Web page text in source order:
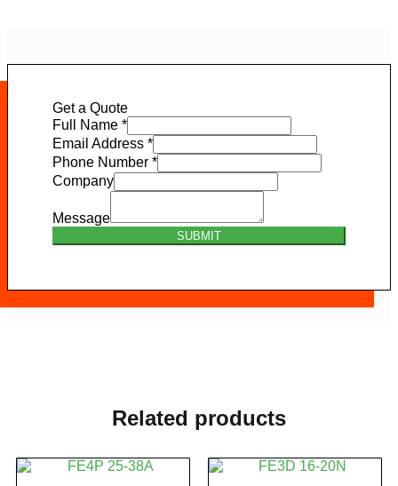
Get a Quote
Full Name *
Email Address *
Phone Number *
Company
Message
SUBMIT
Related products